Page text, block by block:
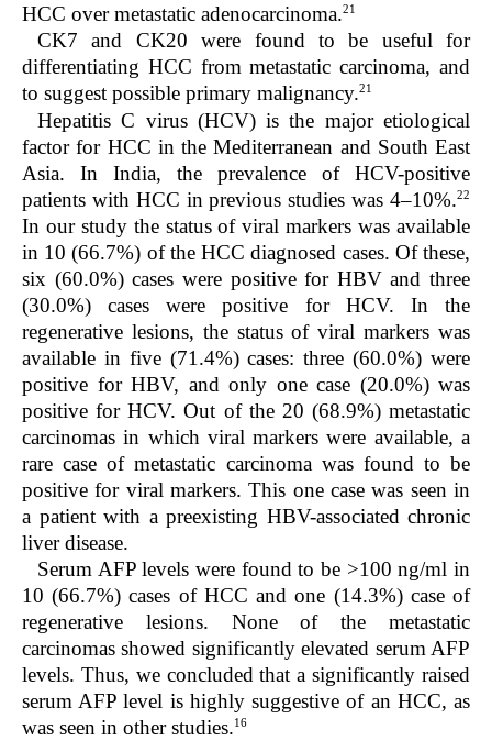
HCC over metastatic adenocarcinoma.21
CK7 and CK20 were found to be useful for
differentiating HCC from metastatic carcinoma, and
to suggest possible primary malignancy.21
Hepatitis C virus (HCV) is the major etiological
factor for HCC in the Mediterranean and South East
Asia. In India, the prevalence of HCV-positive
patients with HCC in previous studies was 4–10%.22
In our study the status of viral markers was available
in 10 (66.7%) of the HCC diagnosed cases. Of these,
six (60.0%) cases were positive for HBV and three
(30.0%) cases were positive for HCV. In the
regenerative lesions, the status of viral markers was
available in five (71.4%) cases: three (60.0%) were
positive for HBV, and only one case (20.0%) was
positive for HCV. Out of the 20 (68.9%) metastatic
carcinomas in which viral markers were available, a
rare case of metastatic carcinoma was found to be
positive for viral markers. This one case was seen in
a patient with a preexisting HBV-associated chronic
liver disease.
Serum AFP levels were found to be >100 ng/ml in
10 (66.7%) cases of HCC and one (14.3%) case of
regenerative lesions. None of the metastatic
carcinomas showed significantly elevated serum AFP
levels. Thus, we concluded that a significantly raised
serum AFP level is highly suggestive of an HCC, as
was seen in other studies.16